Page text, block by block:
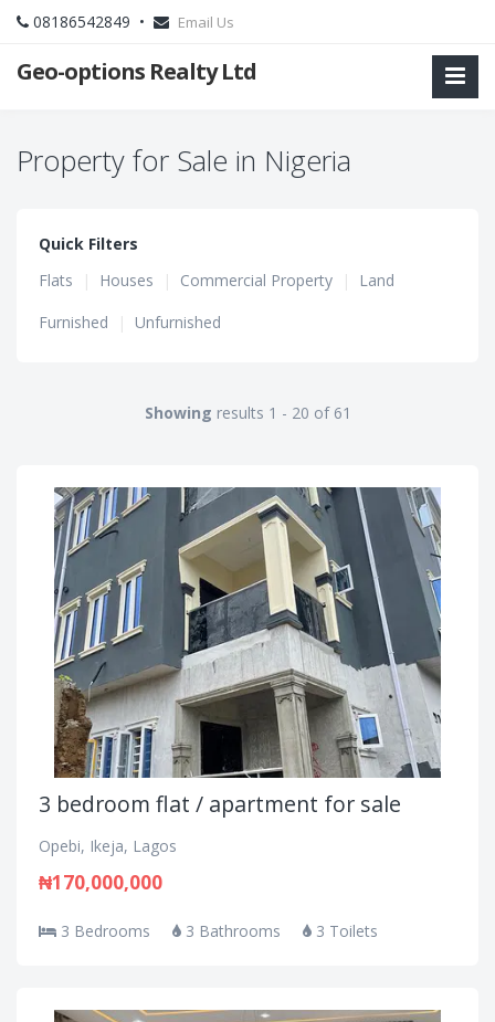
08186542849 • Email Us
Geo-options Realty Ltd
Property for Sale in Nigeria
Quick Filters
Flats
| Houses | Commercial Property |
Land
Furnished
| Unfurnished
Showing results 1 - 20 of 61
3 bedroom flat / apartment for sale
Opebi, Ikeja, Lagos
₦170,000,000
3 Bedrooms 3 Bathrooms 3 Toilets